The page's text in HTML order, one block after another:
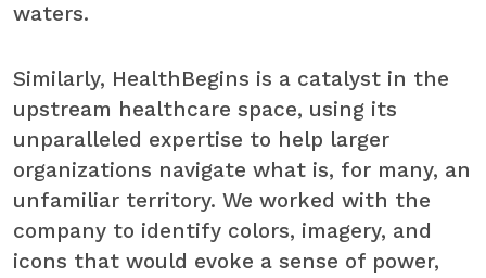
waters.
Similarly, HealthBegins is a catalyst in the
upstream healthcare space, using its
unparalleled expertise to help larger
organizations navigate what is, for many, an
unfamiliar territory. We worked with the
company to identify colors, imagery, and
icons that would evoke a sense of power,